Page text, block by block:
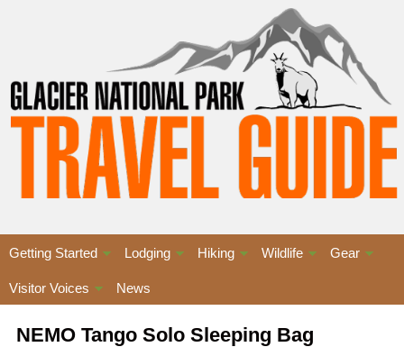
Getting Started Lodging Hiking Wildlife Gear
Visitor Voices News
NEMO Tango Solo Sleeping Bag